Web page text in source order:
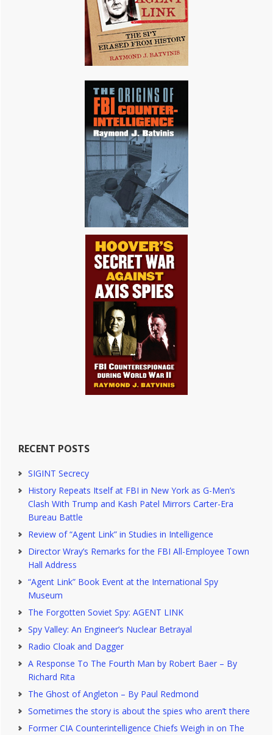
RECENT POSTS
SIGINT Secrecy
History Repeats Itself at FBI in New York as G-Men’s
Clash With Trump and Kash Patel Mirrors Carter-Era
Bureau Battle
Review of “Agent Link” in Studies in Intelligence
Director Wray’s Remarks for the FBI All-Employee Town
Hall Address
“Agent Link” Book Event at the International Spy
Museum
The Forgotten Soviet Spy: AGENT LINK
Spy Valley: An Engineer’s Nuclear Betrayal
Radio Cloak and Dagger
A Response To The Fourth Man by Robert Baer – By
Richard Rita
The Ghost of Angleton – By Paul Redmond
Sometimes the story is about the spies who aren’t there
Former CIA Counterintelligence Chiefs Weigh in on The